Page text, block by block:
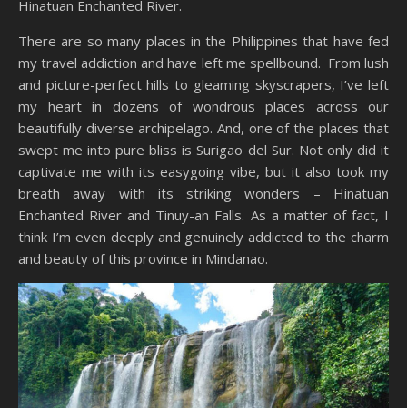
Hinatuan Enchanted River.
There are so many places in the Philippines that have fed
my travel addiction and have left me spellbound. From lush
and picture-perfect hills to gleaming skyscrapers, I’ve left
my heart in dozens of wondrous places across our
beautifully diverse archipelago. And, one of the places that
swept me into pure bliss is Surigao del Sur. Not only did it
captivate me with its easygoing vibe, but it also took my
breath away with its striking wonders – Hinatuan
Enchanted River and Tinuy-an Falls. As a matter of fact, I
think I’m even deeply and genuinely addicted to the charm
and beauty of this province in Mindanao.